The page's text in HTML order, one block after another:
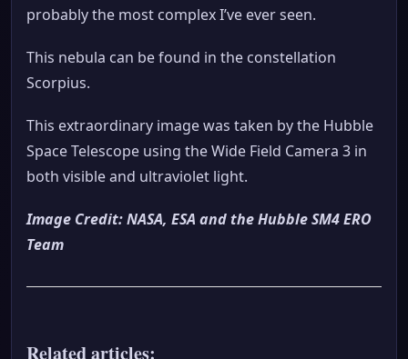
probably the most complex I’ve ever seen.
This nebula can be found in the constellation
Scorpius.
This extraordinary image was taken by the Hubble
Space Telescope using the Wide Field Camera 3 in
both visible and ultraviolet light.
Image Credit: NASA, ESA and the Hubble SM4 ERO
Team
Related articles: